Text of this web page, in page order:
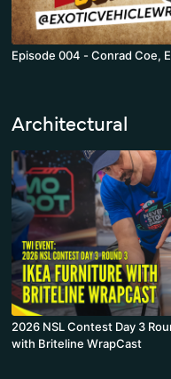
Episode 004 - Conrad Coe,
Architectural
2026 NSL Contest Day 3 Round 3 - IKEA Furniture
with Briteline WrapCast